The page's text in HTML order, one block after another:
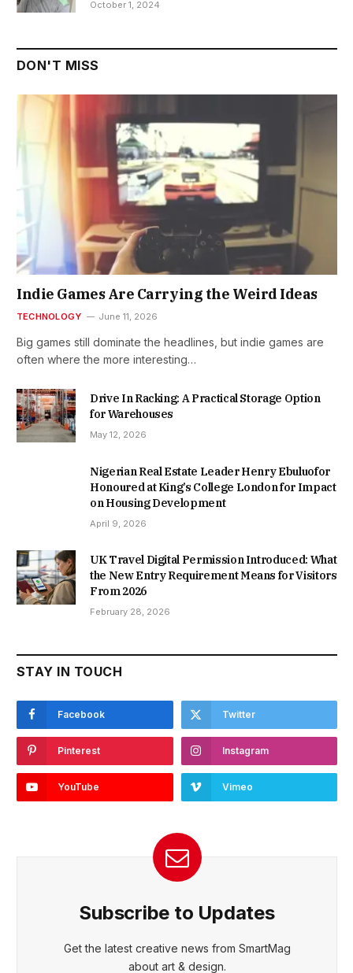
October 1, 2024
DON'T MISS
Indie Games Are Carrying the Weird Ideas
TECHNOLOGY June 11, 2026
Big games still dominate the headlines, but indie games are
often where the more interesting…
Drive In Racking: A Practical Storage Option
for Warehouses
May 12, 2026
Nigerian Real Estate Leader Henry Ebuluofor
Honoured at King’s College London for Impact
on Housing Development
April 9, 2026
UK Travel Digital Permission Introduced: What
the New Entry Requirement Means for Visitors
From 2026
February 28, 2026
STAY IN TOUCH
Facebook Twitter
Pinterest Instagram
YouTube Vimeo
Subscribe to Updates
Get the latest creative news from SmartMag
about art & design.